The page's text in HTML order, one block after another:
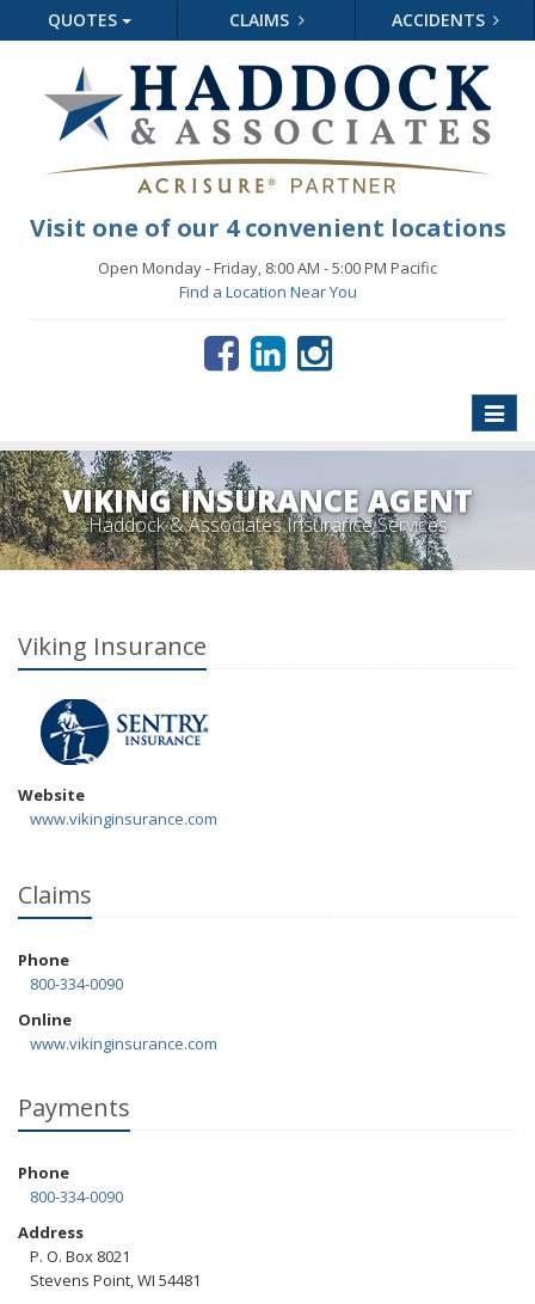
QUOTES CLAIMS ACCIDENTS
Visit one of our 4 convenient locations
Open Monday - Friday, 8:00 AM - 5:00 PM Pacific
Find a Location Near You
Toggle
VIKING INSURANCE AGENT
Haddock & Associates Insurance Services
Viking Insurance
Website
www.vikinginsurance.com
Claims
Phone
800-334-0090
Online
www.vikinginsurance.com
Payments
Phone
800-334-0090
Address
P. O. Box 8021
Stevens Point, WI 54481